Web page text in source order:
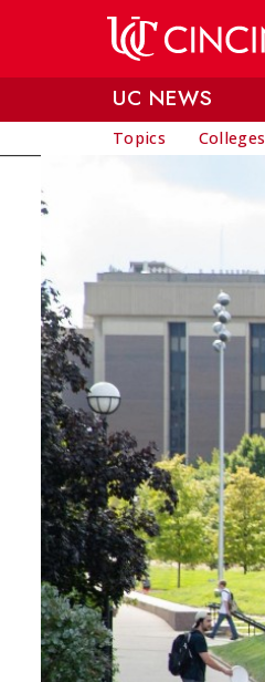
UC NEWS
Topics Colleges